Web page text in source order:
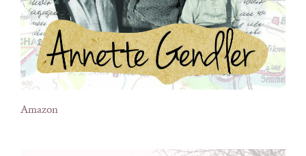
Amazon